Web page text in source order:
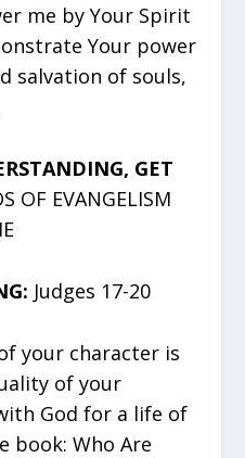
me by Your Spirit
Your power
salvation of souls,
GET
OF EVANGELISM
Judges 17-20
your character is
of your
God for a life of
book: Who Are